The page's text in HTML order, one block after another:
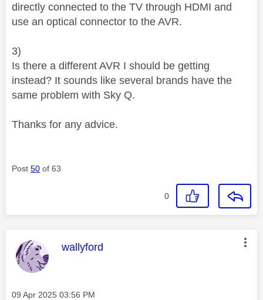
directly connected to the TV through HDMI and
use an optical connector to the AVR.
3)
Is there a different AVR I should be getting
instead? It sounds like several brands have the
same problem with Sky Q.
Thanks for any advice.
Post 50 of 63
0
This message was authored by:
wallyford
Message posted on
‎09 Apr 2025 03:56 PM